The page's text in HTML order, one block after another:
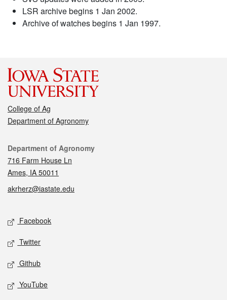
LSR archive begins 1 Jan 2002.
Archive of watches begins 1 Jan 1997.
College of Ag
Department of Agronomy
Contact
Department of Agronomy
716 Farm House Ln
Ames, IA 50011
akrherz@iastate.edu
Social media
Facebook
Twitter
Github
YouTube